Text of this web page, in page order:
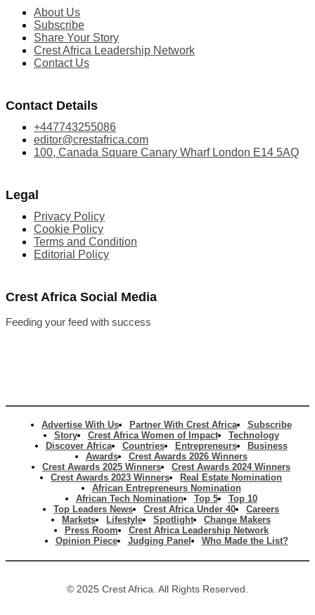
About Us
Subscribe
Share Your Story
Crest Africa Leadership Network
Contact Us
Contact Details
+447743255086
editor@crestafrica.com
100, Canada Square Canary Wharf London E14 5AQ
Legal
Privacy Policy
Cookie Policy
Terms and Condition
Editorial Policy
Crest Africa Social Media
Feeding your feed with success
Advertise With Us Partner With Crest Africa
Subscribe
Story
Crest Africa Women of Impact
Technology
Discover Africa
Countries Entrepreneurs
Business
Awards
Crest Awards 2026 Winners
Crest Awards 2025 Winners
Crest Awards 2024 Winners
Crest Awards 2023 Winners
Real Estate Nomination
African Entrepreneurs Nomination
African Tech Nomination
Top 5
Top 10
Top Leaders News
Crest Africa Under 40
Careers
Markets
Lifestyle Spotlight
Change Makers
Press Room
Crest Africa Leadership Network
Opinion Piece
Judging Panel Who Made the List?
© 2025 Crest Africa. All Rights Reserved.